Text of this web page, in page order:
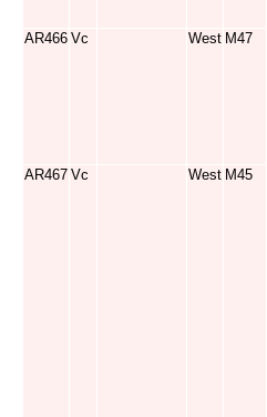
AR466 Vc West M47
AR467 Vc West M45